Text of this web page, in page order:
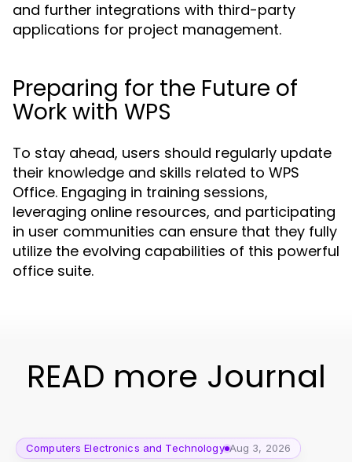
and further integrations with third-party
applications for project management.
Preparing for the Future of
Work with WPS
To stay ahead, users should regularly update
their knowledge and skills related to WPS
Office. Engaging in training sessions,
leveraging online resources, and participating
in user communities can ensure that they fully
utilize the evolving capabilities of this powerful
office suite.
READ more Journal
Computers Electronics and Technology Aug 3, 2026